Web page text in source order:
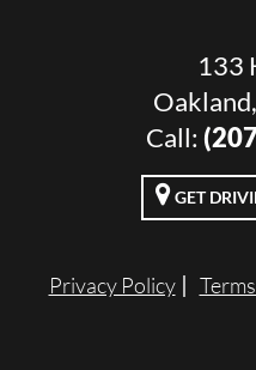
133
Call:
GET
Privacy Policy